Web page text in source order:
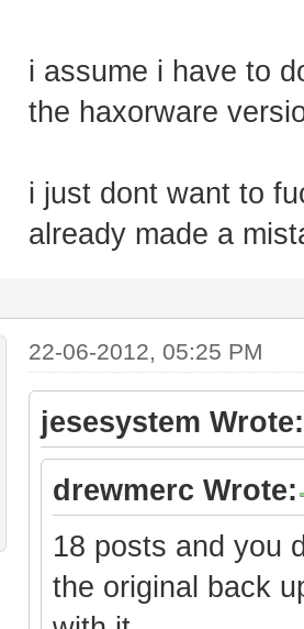
i assume i have to
the haxorware
i just dont want to
already made a
22-06-2012, 05:25 PM
jesesystem Wrote:
drewmerc Wrote:
18 posts and you
the original back